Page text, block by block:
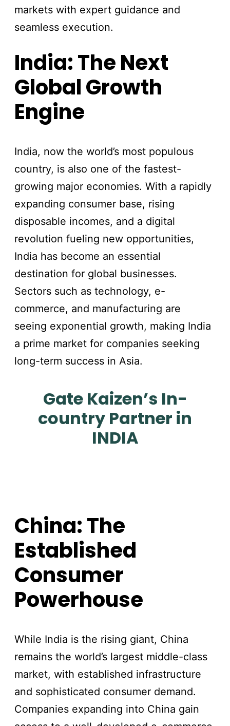
markets with expert guidance and
seamless execution.
India: The Next
Global Growth
Engine
India, now the world’s most populous
country, is also one of the fastest-
growing major economies. With a rapidly
expanding consumer base, rising
disposable incomes, and a digital
revolution fueling new opportunities,
India has become an essential
destination for global businesses.
Sectors such as technology, e-
commerce, and manufacturing are
seeing exponential growth, making India
a prime market for companies seeking
long-term success in Asia.
Gate Kaizen’s In-
country Partner in
INDIA
China: The
Established
Consumer
Powerhouse
While India is the rising giant, China
remains the world’s largest middle-class
market, with established infrastructure
and sophisticated consumer demand.
Companies expanding into China gain